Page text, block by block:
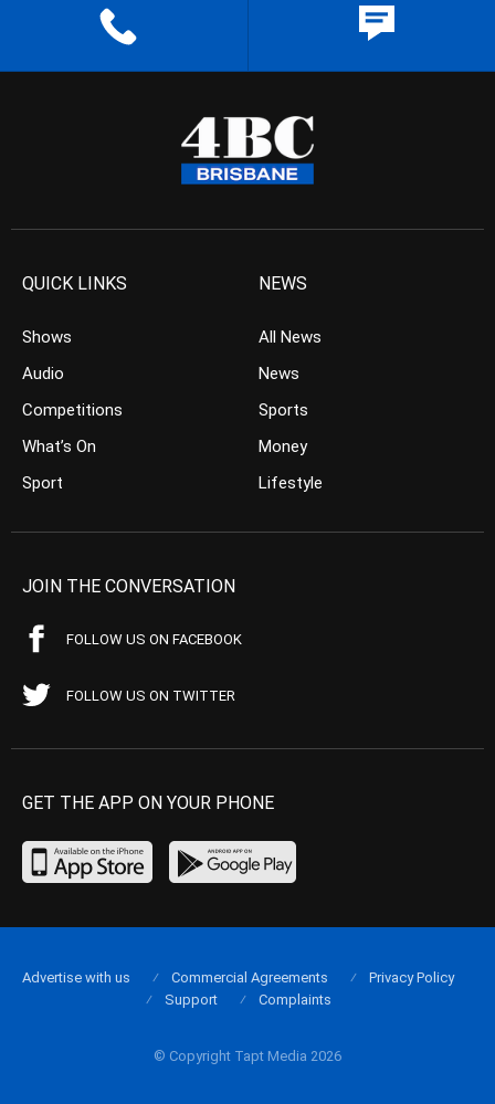
QUICK LINKS
Shows
Audio
Competitions
What’s On
Sport
NEWS
All News
News
Sports
Money
Lifestyle
JOIN THE CONVERSATION
FOLLOW US ON FACEBOOK
FOLLOW US ON TWITTER
GET THE APP ON YOUR PHONE
© Copyright Tapt Media 2026
Advertise with us Commercial Agreements
Privacy Policy
Support
Complaints